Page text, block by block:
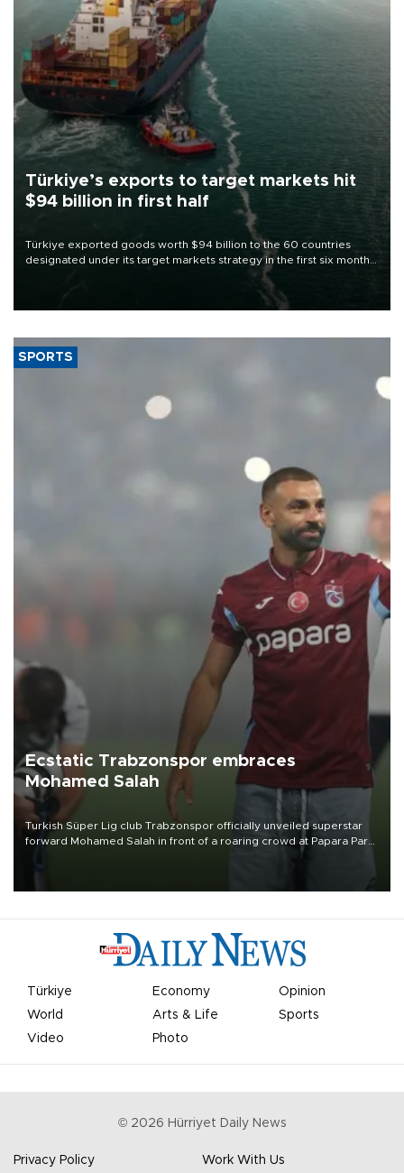
Türkiye’s exports to target markets hit
$94 billion in first half
Türkiye exported goods worth $94 billion to the 60 countries
designated under its target markets strategy in the first six months
of 2026, as part of efforts to diversify export destinations and
SPORTS
Ecstatic Trabzonspor embraces
Mohamed Salah
Turkish Süper Lig club Trabzonspor officially unveiled superstar
forward Mohamed Salah in front of a roaring crowd at Papara Park
Türkiye Economy
Opinion
World
Arts & Life
Sports
Video
Photo
© 2026 Hürriyet Daily News
Privacy Policy Work With Us